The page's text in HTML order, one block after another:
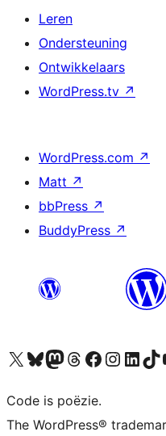
Leren
Ondersteuning
Ontwikkelaars
WordPress.tv ↗
WordPress.com ↗
Matt ↗
bbPress ↗
BuddyPress ↗
Bezoek ons X (voorheen Twitter) account
Bezoek ons Bluesky account
Bezoek ons Mastodon account
Bezoek ons Threads account
Onze Facebook pagina
Bezoek ons Instagram
Bezoek ons
Bezoek
Code is poëzie.
The WordPress®